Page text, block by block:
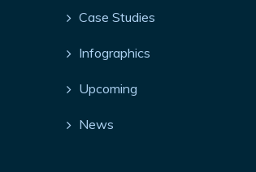
Case Studies
Infographics
Upcoming
News